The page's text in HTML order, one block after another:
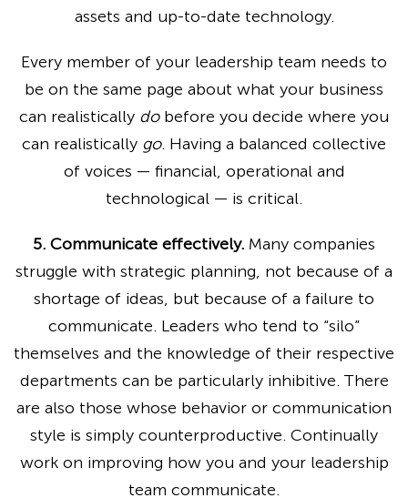
assets and up-to-date technology.
Every member of your leadership team needs to
be on the same page about what your business
can realistically dobefore you decide where you
can realistically go. Having a balanced collective
of voices — financial, operational and
technological — is critical.
5. Communicate effectively. Many companies
struggle with strategic planning, not because of a
shortage of ideas, but because of a failure to
communicate. Leaders who tend to “silo”
themselves and the knowledge of their respective
departments can be particularly inhibitive. There
are also those whose behavior or communication
style is simply counterproductive. Continually
work on improving how you and your leadership
team communicate.